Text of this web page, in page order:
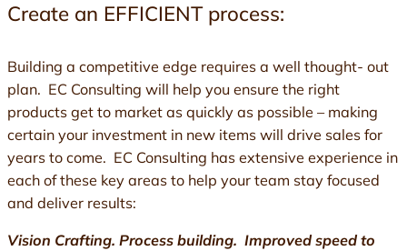
Create an EFFICIENT process:
Building a competitive edge requires a well thought- out
plan. EC Consulting will help you ensure the right
products get to market as quickly as possible – making
certain your investment in new items will drive sales for
years to come. EC Consulting has extensive experience in
each of these key areas to help your team stay focused
and deliver results:
Vision Crafting. Process building. Improved speed to